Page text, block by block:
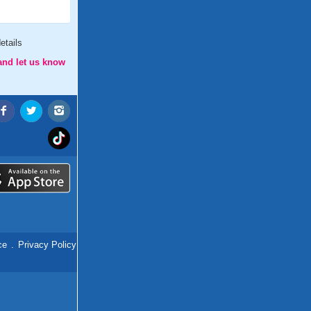
let us know
. Privacy Policy